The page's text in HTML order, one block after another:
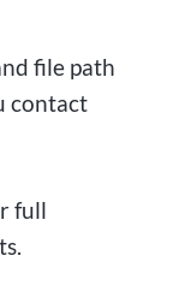
file path
contact
full